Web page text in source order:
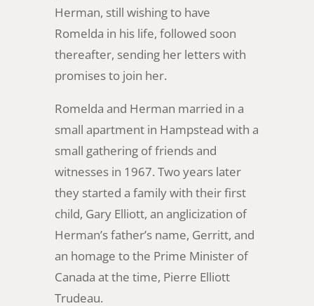
Herman, still wishing to have
Romelda in his life, followed soon
thereafter, sending her letters with
promises to join her.
Romelda and Herman married in a
small apartment in Hampstead with a
small gathering of friends and
witnesses in 1967. Two years later
they started a family with their first
child, Gary Elliott, an anglicization of
Herman’s father’s name, Gerritt, and
an homage to the Prime Minister of
Canada at the time, Pierre Elliott
Trudeau.